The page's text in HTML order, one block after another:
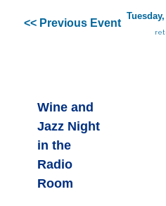
<< Previous Event
Wine and
Jazz Night
in the
Radio
Room